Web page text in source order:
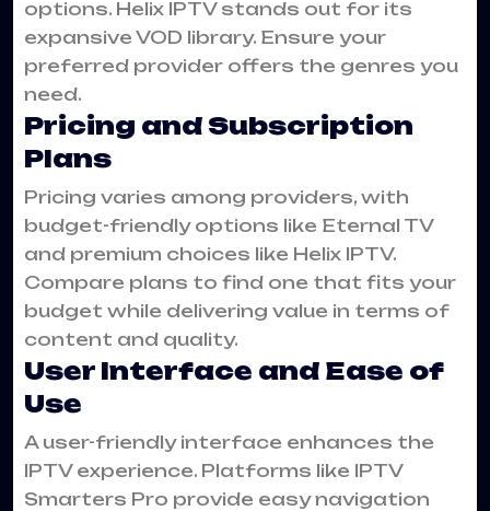
options. Helix IPTV stands out for its
expansive VOD library. Ensure your
preferred provider offers the genres you
need.
Pricing and Subscription
Plans
Pricing varies among providers, with
budget-friendly options like Eternal TV
and premium choices like Helix IPTV.
Compare plans to find one that fits your
budget while delivering value in terms of
content and quality.
User Interface and Ease of
Use
A user-friendly interface enhances the
IPTV experience. Platforms like IPTV
Smarters Pro provide easy navigation